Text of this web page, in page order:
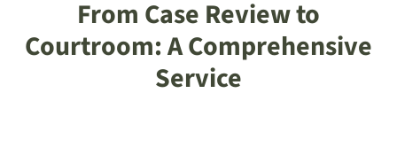
From Case Review to
Courtroom: A Comprehensive
Service